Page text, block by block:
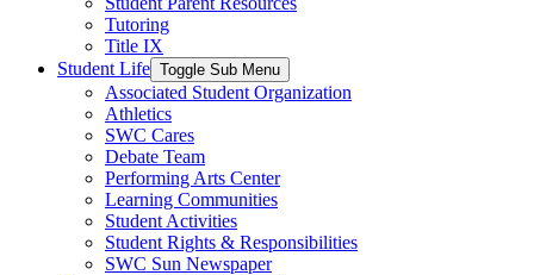
Tutoring
Title IX
Student Life Toggle Sub Menu
Associated Student Organization
Athletics
SWC Cares
Debate Team
Performing Arts Center
Learning Communities
Student Activities
Student Rights & Responsibilities
SWC Sun Newspaper